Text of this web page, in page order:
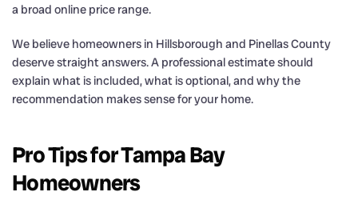
a broad online price range.
We believe homeowners in Hillsborough and Pinellas County
deserve straight answers. A professional estimate should
explain what is included, what is optional, and why the
recommendation makes sense for your home.
Pro Tips for Tampa Bay
Homeowners